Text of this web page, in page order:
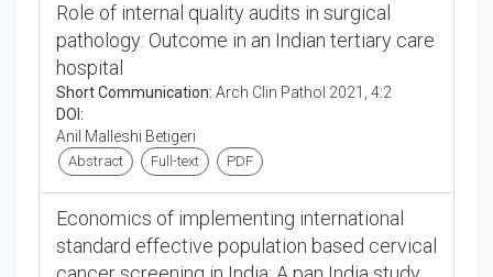
Role of internal quality audits in surgical
pathology: Outcome in an Indian tertiary care
hospital
Short Communication: Arch Clin Pathol 2021, 4:2
DOI:
Anil Malleshi Betigeri
Abstract Full-text PDF
Economics of implementing international
standard effective population based cervical